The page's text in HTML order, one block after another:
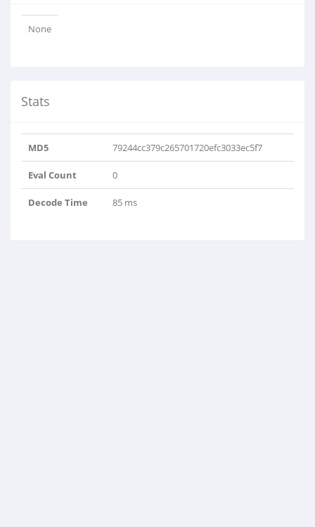
None
Stats
MD5 79244cc379c265701720efc3033ec5f7
Eval Count 0
Decode Time 85 ms